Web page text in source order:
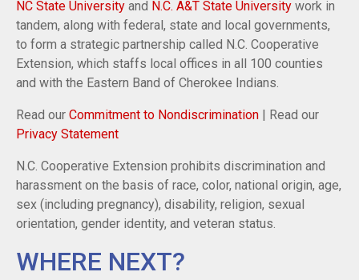
NC State University and N.C. A&T State University work in
tandem, along with federal, state and local governments,
to form a strategic partnership called N.C. Cooperative
Extension, which staffs local offices in all 100 counties
and with the Eastern Band of Cherokee Indians.
Read our Commitment to Nondiscrimination | Read our
Privacy Statement
N.C. Cooperative Extension prohibits discrimination and
harassment on the basis of race, color, national origin, age,
sex (including pregnancy), disability, religion, sexual
orientation, gender identity, and veteran status.
WHERE NEXT?